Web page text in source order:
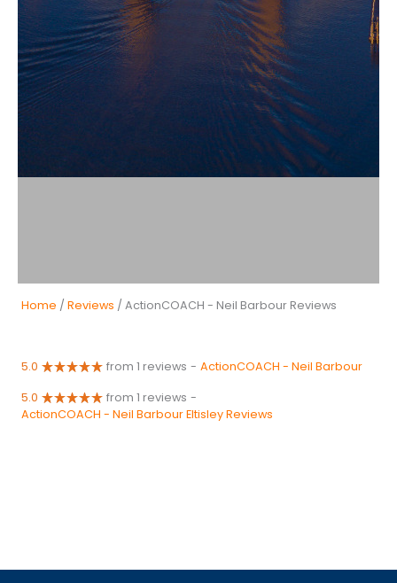
Home / Reviews / ActionCOACH - Neil Barbour Reviews
5.0 from 1 reviews - ActionCOACH - Neil Barbour
5.0 from 1 reviews -
ActionCOACH - Neil Barbour Eltisley Reviews